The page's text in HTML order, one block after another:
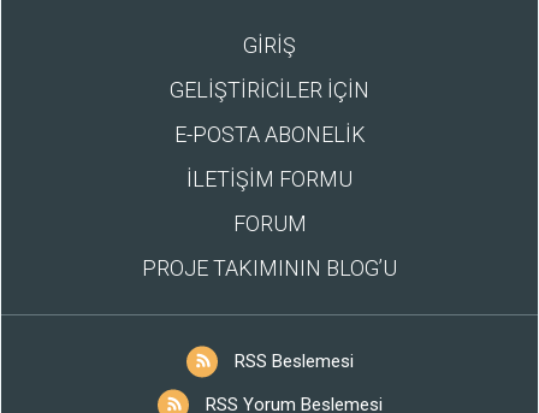
GİRİŞ
GELİŞTİRİCİLER İÇİN
E-POSTA ABONELİK
İLETİŞİM FORMU
FORUM
PROJE TAKIMININ BLOG’U
RSS Beslemesi
RSS Yorum Beslemesi